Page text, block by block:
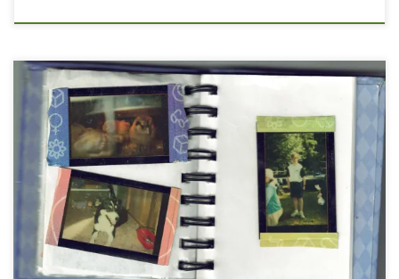
Lets take a trip down memory lane! I want to share with you a
treasure from the year 2000 when I was 11 years old – the story
of the first camera I ever owned! For Christmas that year, I
received a silver polaroid i-Zone camera. It made these tiny […]